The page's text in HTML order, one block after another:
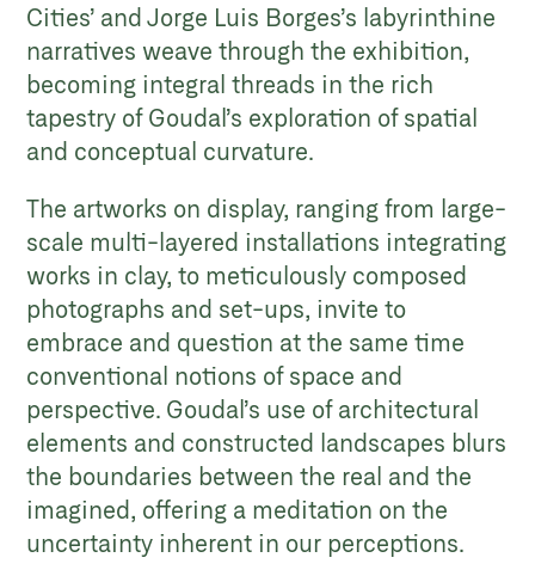
Cities’ and Jorge Luis Borges’s labyrinthine
narratives weave through the exhibition,
becoming integral threads in the rich
tapestry of Goudal’s exploration of spatial
and conceptual curvature.
The artworks on display, ranging from large-
scale multi-layered installations integrating
works in clay, to meticulously composed
photographs and set-ups, invite to
embrace and question at the same time
conventional notions of space and
perspective. Goudal’s use of architectural
elements and constructed landscapes blurs
the boundaries between the real and the
imagined, offering a meditation on the
uncertainty inherent in our perceptions.